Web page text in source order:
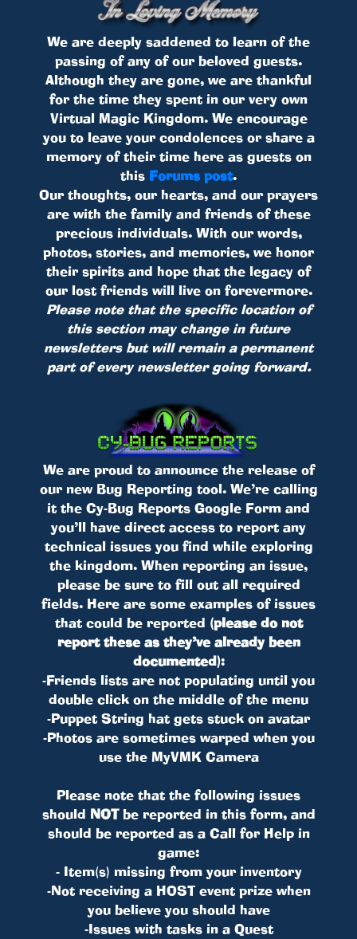
We are deeply saddened to learn of the
passing of any of our beloved guests.
Although they are gone, we are thankful
for the time they spent in our very own
Virtual Magic Kingdom. We encourage
you to leave your condolences or share a
memory of their time here as guests on
this Forums post.
Our thoughts, our hearts, and our prayers
are with the family and friends of these
precious individuals. With our words,
photos, stories, and memories, we honor
their spirits and hope that the legacy of
our lost friends will live on forevermore.
Please note that the specific location of
this section may change in future
newsletters but will remain a permanent
part of every newsletter going forward.
We are proud to announce the release of
our new Bug Reporting tool. We’re calling
it the Cy-Bug Reports Google Form and
you’ll have direct access to report any
technical issues you find while exploring
the kingdom. When reporting an issue,
please be sure to fill out all required
fields. Here are some examples of issues
that could be reported (please do not
report these as they’ve already been
documented):
-Friends lists are not populating until you
double click on the middle of the menu
-Puppet String hat gets stuck on avatar
-Photos are sometimes warped when you
use the MyVMK Camera
Please note that the following issues
should NOTbe reported in this form, and
should be reported as a Call for Help in
game:
- Item(s) missing from your inventory
-Not receiving a HOST event prize when
you believe you should have
-Issues with tasks in a Quest